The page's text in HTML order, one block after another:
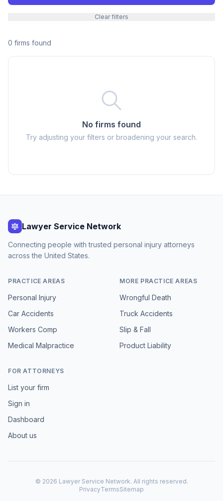
Clear filters
0 firms found
No firms found
Try adjusting your filters or broadening your search.
Lawyer Service Network
Connecting people with trusted personal injury attorneys
across the United States.
PRACTICE AREAS
Personal Injury
Car Accidents
Workers Comp
Medical Malpractice
MORE PRACTICE AREAS
Wrongful Death
Truck Accidents
Slip & Fall
Product Liability
FOR ATTORNEYS
List your firm
Sign in
Dashboard
About us
© 2026 Lawyer Service Network. All rights reserved.
PrivacyTermsSitemap